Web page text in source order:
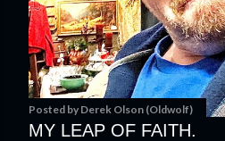
Posted by Derek Olson (Oldwolf)
MY LEAP OF FAITH.